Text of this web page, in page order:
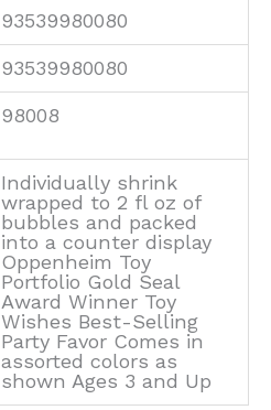
93539980080
93539980080
98008
Individually shrink
wrapped to 2 fl oz of
bubbles and packed
into a counter display
Oppenheim Toy
Portfolio Gold Seal
Award Winner Toy
Wishes Best-Selling
Party Favor Comes in
assorted colors as
shown Ages 3 and Up